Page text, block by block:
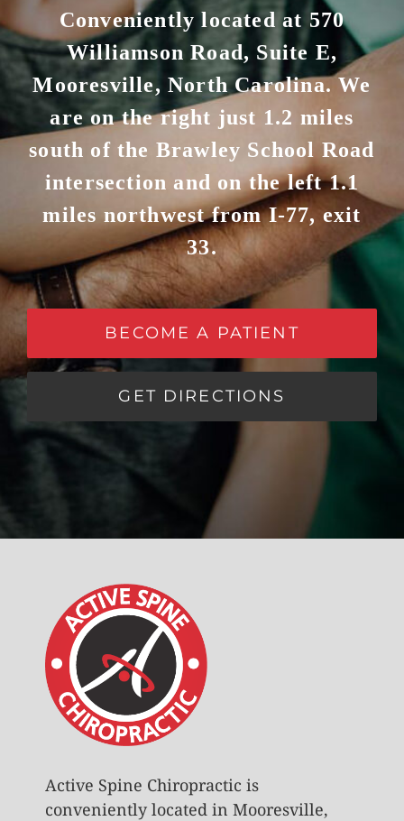
Conveniently located at 570
Williamson Road, Suite E,
Mooresville, North Carolina. We
are on the right just 1.2 miles
south of the Brawley School Road
intersection and on the left 1.1
miles northwest from I-77, exit
33.
BECOME A PATIENT
GET DIRECTIONS
Active Spine Chiropractic is
conveniently located in Mooresville,